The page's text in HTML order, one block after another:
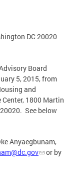
DC 20020
Board
5, 2015, from
and
1800 Martin
See below
Anyaegbunam,
or by